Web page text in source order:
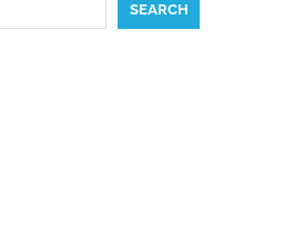
SEARCH